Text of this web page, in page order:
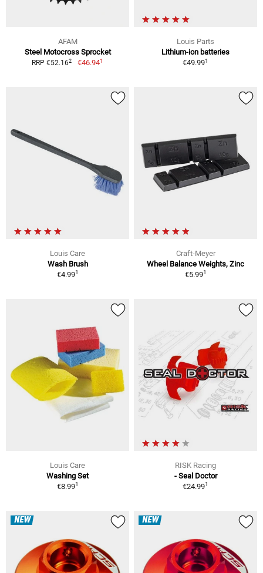
AFAM
Steel Motocross Sprocket
RRP €52.162 €46.941
Louis Parts
Lithium-ion batteries
€49.991
Louis Care
Wash Brush
€4.991
Craft-Meyer
Wheel Balance Weights, Zinc
€5.991
Louis Care
Washing Set
€8.991
RISK Racing
- Seal Doctor
€24.991
NEW NEW